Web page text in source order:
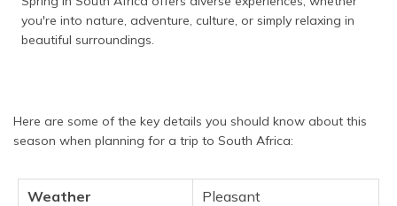
you're into nature, adventure, culture, or simply relaxing in
beautiful surroundings.
Here are some of the key details you should know about this
season when planning for a trip to South Africa:
Weather
Pleasant